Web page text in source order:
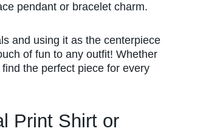
pendant or bracelet charm.
and using it as the centerpiece
of fun to any outfit! Whether
the perfect piece for every
Print Shirt or